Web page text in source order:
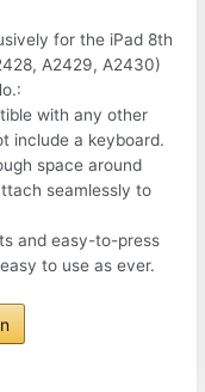
for the iPad 8th
A2429, A2430)
with any other
include a keyboard.
space around
seamlessly to
and easy-to-press
to use as ever.